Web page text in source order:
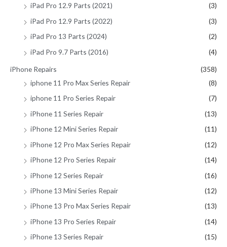
iPad Pro 12.9 Parts (2021)
(3)
iPad Pro 12.9 Parts (2022)
(3)
iPad Pro 13 Parts (2024)
(2)
iPad Pro 9.7 Parts (2016)
(4)
iPhone Repairs
(358)
iphone 11 Pro Max Series Repair
(8)
iphone 11 Pro Series Repair
(7)
iPhone 11 Series Repair
(13)
iPhone 12 Mini Series Repair
(11)
iPhone 12 Pro Max Series Repair
(12)
iPhone 12 Pro Series Repair
(14)
iPhone 12 Series Repair
(16)
iPhone 13 Mini Series Repair
(12)
iPhone 13 Pro Max Series Repair
(13)
iPhone 13 Pro Series Repair
(14)
iPhone 13 Series Repair
(15)